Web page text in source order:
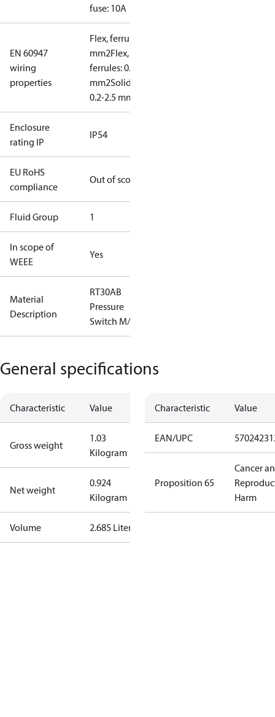
fuse: 10A
EN 60947
wiring
properties
Flex, ferrules: 0.2-1.5
mm2Flex, no
ferrules: 0.2-2.5
mm2Solid/stranded:
0.2-2.5 mm2
Enclosure
rating IP
IP54
EU RoHS
compliance
Out of scope
Fluid Group 1
In scope of
WEEE
Yes
Material
Description
RT30AB
Pressure
Switch M/15
General specifications
Characteristic Value
Gross weight
1.03
Kilogram
Net weight
0.924
Kilogram
Volume 2.685 Liter
Characteristic Value
EAN/UPC
Proposition 65
Cancer
Harm